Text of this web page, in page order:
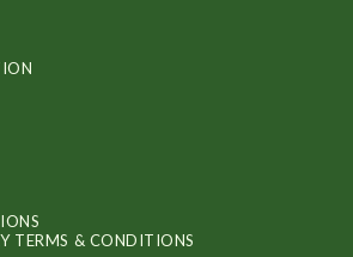
TERMS & CONDITIONS